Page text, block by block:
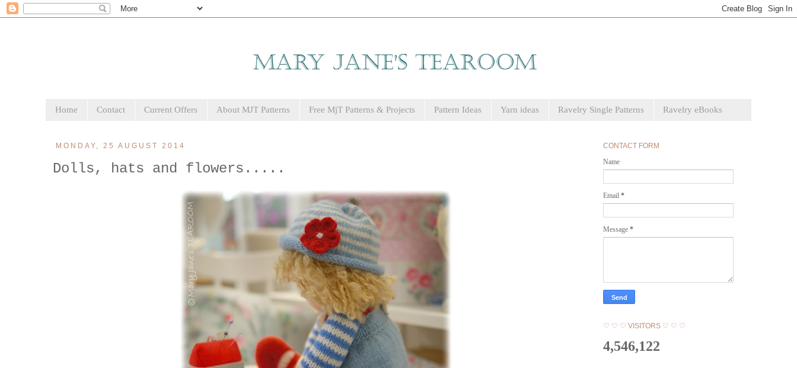
Home Contact Current Offers About MJT Patterns Free MjT Patterns & Projects Pattern Ideas Yarn ideas Ravelry Single Patterns Ravelry eBooks
MONDAY, 25 AUGUST 2014
Dolls, hats and flowers.....
CONTACT FORM
Name
Email *
Message *
♡ ♡ ♡ VISITORS ♡ ♡ ♡
4,546,122